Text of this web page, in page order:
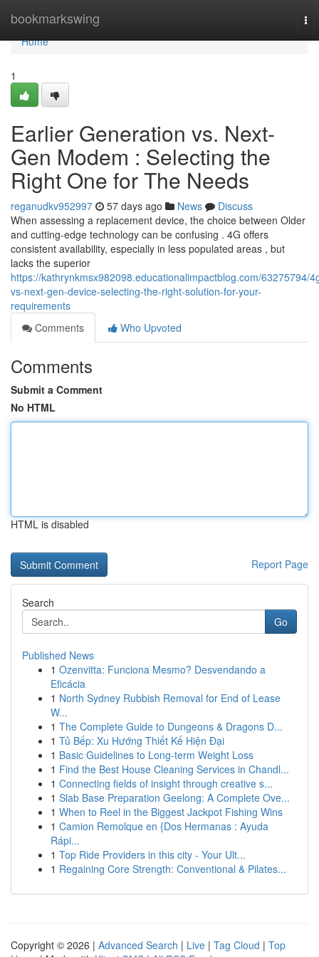
bookmarkswing
Home
Home
1
Earlier Generation vs. Next-
Gen Modem : Selecting the
Right One for The Needs
reganudkv952997 57 days ago News
Discuss
When assessing a replacement device, the choice between Older
and cutting-edge technology can be confusing . 4G offers
consistent availability, especially in less populated areas , but
lacks the superior
https://kathrynkmsx982098.educationalimpactblog.com/63275794/
vs-next-gen-device-selecting-the-right-solution-for-your-
requirements
Comments
Who Upvoted
Comments
Submit a Comment
No HTML
HTML is disabled
Report Page
Search
Go
Published News
1 Ozenvitta: Funciona Mesmo? Desvendando a
Eficácia
1 North Sydney Rubbish Removal for End of Lease
W...
1 The Complete Guide to Dungeons & Dragons D...
1 Tủ Bếp: Xu Hướng Thiết Kế Hiện Đại
1 Basic Guidelines to Long-term Weight Loss
1 Find the Best House Cleaning Services in Chandl...
1 Connecting fields of insight through creative s...
1 Slab Base Preparation Geelong: A Complete Ove...
1 When to Reel in the Biggest Jackpot Fishing Wins
1 Camion Remolque en {Dos Hermanas : Ayuda
Rápi...
1 Top Ride Providers in this city - Your Ult...
1 Regaining Core Strength: Conventional & Pilates...
Copyright © 2026 | Advanced Search | Live | Tag Cloud | Top